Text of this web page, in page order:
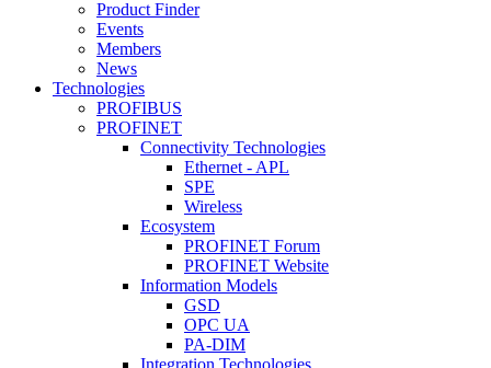
Product Finder
Events
Members
News
Technologies
PROFIBUS
PROFINET
Connectivity Technologies
Ethernet - APL
SPE
Wireless
Ecosystem
PROFINET Forum
PROFINET Website
Information Models
GSD
OPC UA
PA-DIM